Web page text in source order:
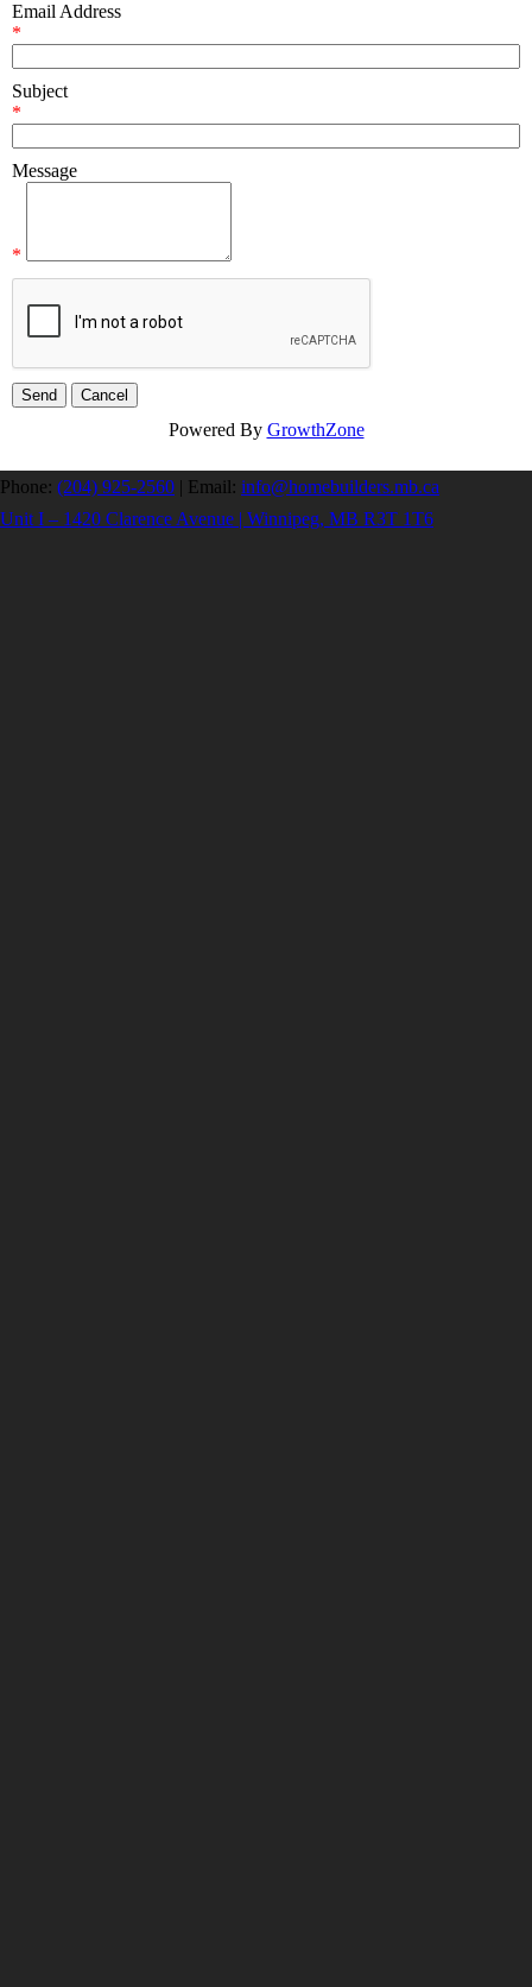
Email Address
*
Subject
*
Message
*
Powered By GrowthZone
Phone: (204) 925-2560 | Email: info@homebuilders.mb.ca
Unit I – 1420 Clarence Avenue | Winnipeg, MB R3T 1T6